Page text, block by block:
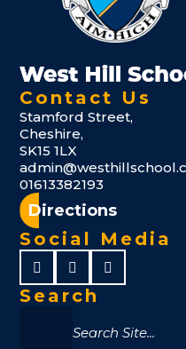
Contact Us
Stamford Street,
Cheshire,
SK15 1LX
01613382193
Directions
Social Media
Search